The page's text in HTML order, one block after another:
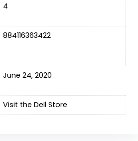
‎4
‎884116363422
June 24, 2020
Visit the Dell Store